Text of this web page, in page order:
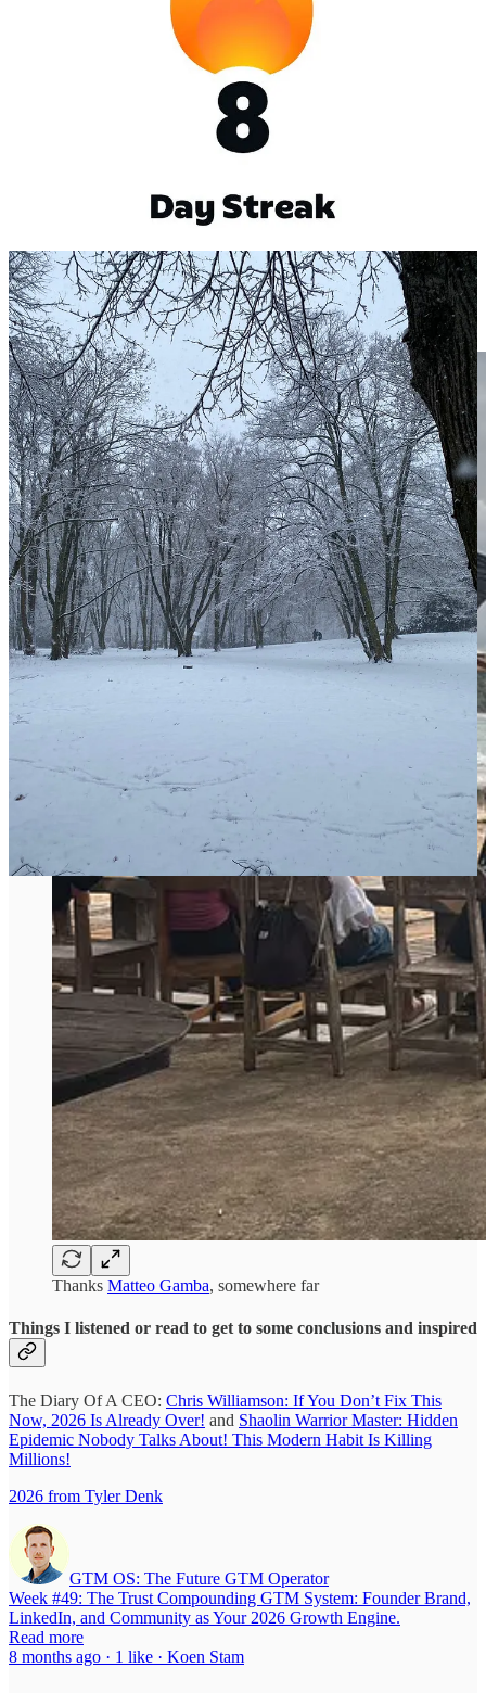
If you live near Humboldthain park and
running or joining our football club,
Long trip after the Conference
The 2025 cut all the expenses to make through a conference and
reach mental and financial peace. Would love to fully detach with
the family and having a long trip, possibly Patagonia, Laos, or Tibet.
I saw many photos from friends, and I miss the feeling of being far,
outside a bubble and seeing things differently.
Thanks Matteo Gamba, somewhere far
Things I listened or read to get to some conclusions and inspired
The Diary Of A CEO: Chris Williamson: If You Don’t Fix This
Now, 2026 Is Already Over! and Shaolin Warrior Master: Hidden
Epidemic Nobody Talks About! This Modern Habit Is Killing
Millions!
2026 from Tyler Denk
GTM OS: The Future GTM Operator
Week #49: The Trust Compounding GTM System: Founder Brand,
LinkedIn, and Community as Your 2026 Growth Engine.
Read more
8 months ago · 1 like · Koen Stam